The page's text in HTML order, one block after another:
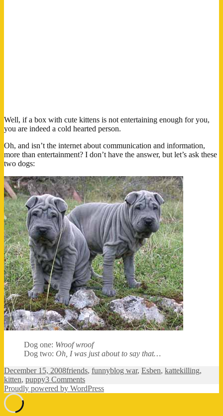
Well, if a box with cute kittens is not entertaining enough for you,
you are indeed a cold hearted person.
Oh, and isn’t the internet about communication and information,
more than entertainment? I don’t have the answer, but let’s ask these
two dogs:
Dog one: Wroof wroof
Dog two: Oh, I was just about to say that…
Posted
on
December 15, 2008Categories
friends, funnyTags
blog war, Esben, kattekilling,
kitten, puppy3 Commentson
No
Proudly powered by WordPress